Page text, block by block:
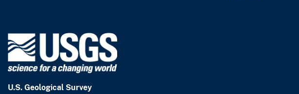
U.S. Geological Survey